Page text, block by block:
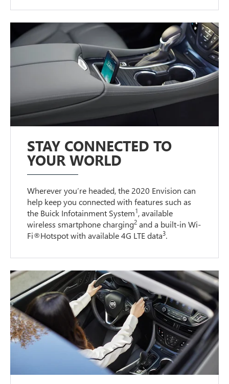
STAY CONNECTED TO
YOUR WORLD
Wherever you’re headed, the 2020 Envision can
help keep you connected with features such as
the Buick Infotainment System1, available
wireless smartphone charging2 and a built-in Wi-
Fi®Hotspot with available 4G LTE data3.